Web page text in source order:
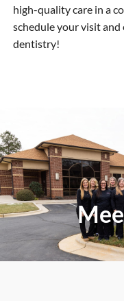
high-quality care in a
schedule your visit
dentistry!